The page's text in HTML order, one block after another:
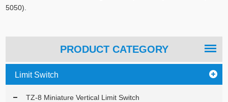
5050).
PRODUCT CATEGORY
Limit Switch
TZ-8 Miniature Vertical Limit Switch